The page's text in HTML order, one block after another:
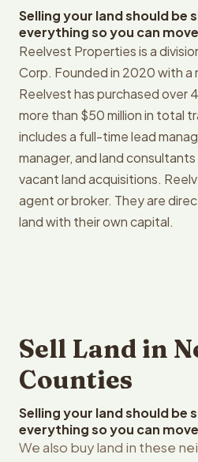
Selling your land should be
everything so you can
Reelvest Properties is a
Corp. Founded in 2020 with
Reelvest has purchased over
more than $50 million in total
includes a full-time lead
manager, and land
vacant land acquisitions.
agent or broker. They are
land with their own capital.
Sell Land in
Counties
Selling your land should be
everything so you can
We also buy land in these